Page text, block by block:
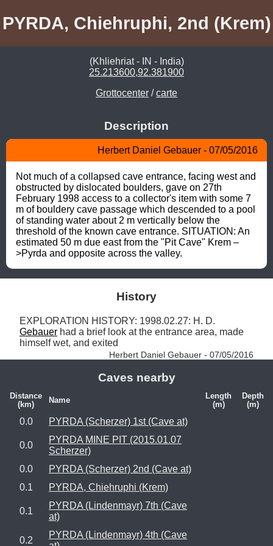
PYRDA, Chiehruphi, 2nd (Krem)
(Khliehriat - IN - India)
25.213600,92.381900
Grottocenter /carte
Description
Herbert Daniel Gebauer - 07/05/2016
Not much of a collapsed cave entrance, facing west and
obstructed by dislocated boulders, gave on 27th
February 1998 access to a collector's item with some 7
m of bouldery cave passage which descended to a pool
of standing water about 2 m vertically below the
threshold of the known cave entrance. SITUATION: An
estimated 50 m due east from the "Pit Cave" Krem –
>Pyrda and opposite across the valley.
History
Gebauer had a brief look at the entrance area, made
himself wet, and exited
Herbert Daniel Gebauer - 07/05/2016
Caves nearby
Distance
(km)
Name
Length
(m)
Depth
(m)
0.0 PYRDA (Scherzer) 1st (Cave at)
0.0
PYRDA MINE PIT (2015.01.07
Scherzer)
0.0
PYRDA (Scherzer) 2nd (Cave at)
0.1
PYRDA, Chiehruphi (Krem)
0.1
PYRDA (Lindenmayr) 7th (Cave
at)
0.2
PYRDA (Lindenmayr) 4th (Cave